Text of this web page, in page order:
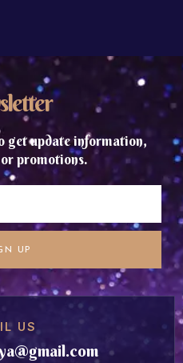
get update information,
promotions.
UP
US